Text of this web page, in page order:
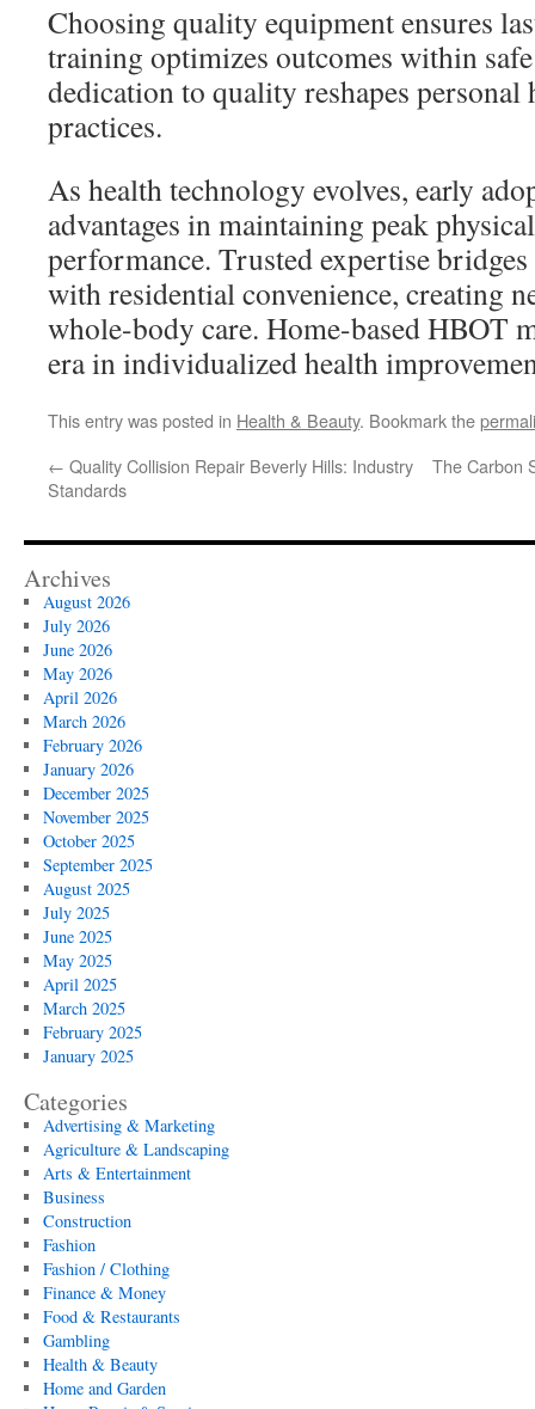
Choosing quality equipment ensures
training optimizes outcomes within
dedication to quality reshapes personal
practices.
As health technology evolves, early
advantages in maintaining peak
performance. Trusted expertise
with residential convenience, creating
whole-body care. Home-based HBOT
era in individualized health
This entry was posted in Health & Beauty. Bookmark the
← Quality Collision Repair Beverly Hills: Industry
Standards
The Carbon
Archives
August 2026
July 2026
June 2026
May 2026
April 2026
March 2026
February 2026
January 2026
December 2025
November 2025
October 2025
September 2025
August 2025
July 2025
June 2025
May 2025
April 2025
March 2025
February 2025
January 2025
Categories
Advertising & Marketing
Agriculture & Landscaping
Arts & Entertainment
Business
Construction
Fashion
Fashion / Clothing
Finance & Money
Food & Restaurants
Gambling
Health & Beauty
Home and Garden